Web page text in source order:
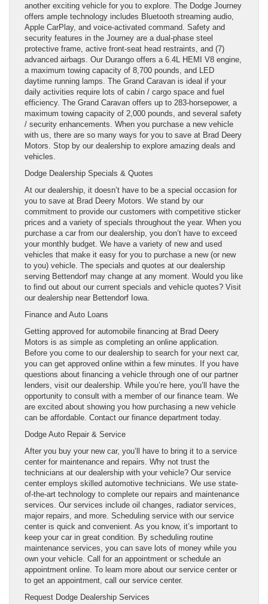
another exciting vehicle for you to explore. The Dodge Journey
offers ample technology includes Bluetooth streaming audio,
Apple CarPlay, and voice-activated command. Safety and
security features in the Journey are a dual-phase steel
protective frame, active front-seat head restraints, and (7)
advanced airbags. Our Durango offers a 6.4L HEMI V8 engine,
a maximum towing capacity of 8,700 pounds, and LED
daytime running lamps. The Grand Caravan is ideal if your
daily activities require lots of cabin / cargo space and fuel
efficiency. The Grand Caravan offers up to 283-horsepower, a
maximum towing capacity of 2,000 pounds, and several safety
/ security enhancements. When you purchase a new vehicle
with us, there are so many ways for you to save at Brad Deery
Motors. Stop by our dealership to explore amazing deals and
vehicles.
Dodge Dealership Specials & Quotes
At our dealership, it doesn’t have to be a special occasion for
you to save at Brad Deery Motors. We stand by our
commitment to provide our customers with competitive sticker
prices and a variety of specials throughout the year. When you
purchase a car from our dealership, you don’t have to exceed
your monthly budget. We have a variety of new and used
vehicles that make it easy for you to purchase a new (or new
to you) vehicle. The specials and quotes at our dealership
serving Bettendorf may change at any moment. Would you like
to find out about our current specials and vehicle quotes? Visit
our dealership near Bettendorf Iowa.
Finance and Auto Loans
Getting approved for automobile financing at Brad Deery
Motors is as simple as completing an online application.
Before you come to our dealership to search for your next car,
you can get approved online within a few minutes. If you have
questions about financing a vehicle through one of our partner
lenders, visit our dealership. While you’re here, you’ll have the
opportunity to consult with a member of our finance team. We
are excited about showing you how purchasing a new vehicle
can be affordable. Contact our finance department today.
Dodge Auto Repair & Service
After you buy your new car, you’ll have to bring it to a service
center for maintenance and repairs. Why not trust the
technicians at our dealership with your vehicle? Our service
center employs skilled automotive technicians. We use state-
of-the-art technology to complete our repairs and maintenance
services. Our services include oil changes, radiator services,
major repairs, and more. Scheduling service with our service
center is quick and convenient. As you know, it’s important to
keep your car in great condition. By scheduling routine
maintenance services, you can save lots of money while you
own your vehicle. Call for an appointment or schedule an
appointment online. To learn more about our service center or
to get an appointment, call our service center.
Request Dodge Dealership Services